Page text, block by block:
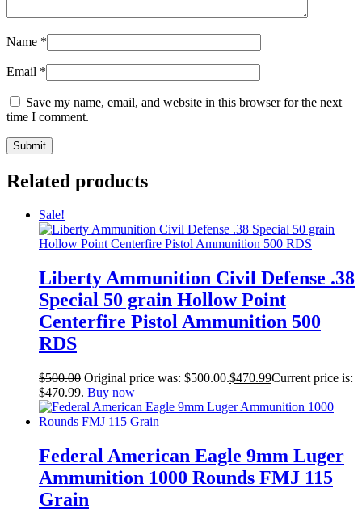
Name *
Email *
Save my name, email, and website in this browser for the next
time I comment.
Related products
Sale!
Liberty Ammunition Civil Defense .38
Special 50 grain Hollow Point
Centerfire Pistol Ammunition 500
RDS
$500.00 Original price was: $500.00.$470.99Current price is:
$470.99. Buy now
Federal American Eagle 9mm Luger
Ammunition 1000 Rounds FMJ 115
Grain